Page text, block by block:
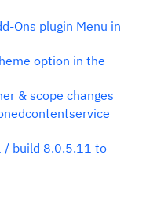
Ons plugin Menu in
option in the
& scope changes
/ build 8.0.5.11 to